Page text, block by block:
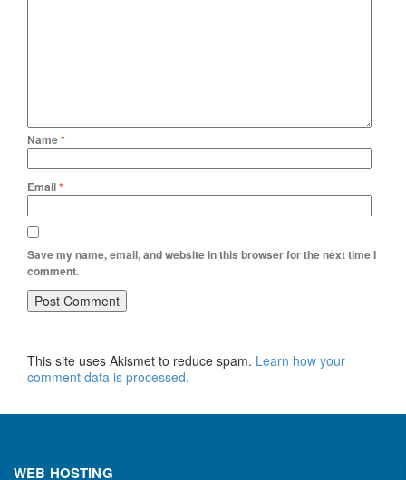
Name*
Email*
Save my name, email, and website in this browser for the next time I
comment.
This site uses Akismet to reduce spam. Learn how your
comment data is processed.
WEB HOSTING